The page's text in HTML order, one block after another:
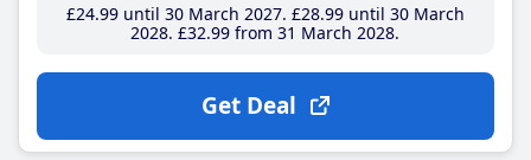
£24.99until 30 March 2027 £28.99until 30 March
2028 £32.99 from 31 March 2028
Get Deal